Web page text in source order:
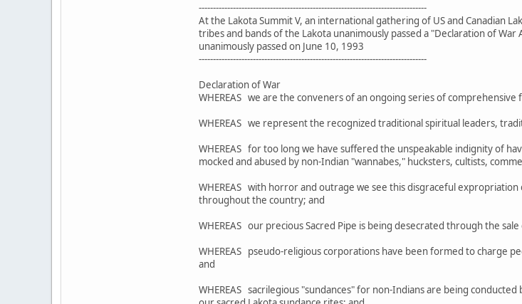
--------------------------------------------------------------------------------
At the Lakota Summit V, an international gathering of US and Canadian
tribes and bands of the Lakota unanimously passed a "Declaration of
unanimously passed on June 10, 1993
--------------------------------------------------------------------------------
Declaration of War
WHEREAS we are the conveners of an ongoing series of
WHEREAS we represent the recognized traditional spiritual leaders,
WHEREAS for too long we have suffered the unspeakable indignity of
mocked and abused by non-Indian "wannabes," hucksters, cultists,
WHEREAS with horror and outrage we see this disgraceful
throughout the country; and
WHEREAS our precious Sacred Pipe is being desecrated through the
WHEREAS pseudo-religious corporations have been formed to charge
and
WHEREAS sacrilegious "sundances" for non-Indians are being